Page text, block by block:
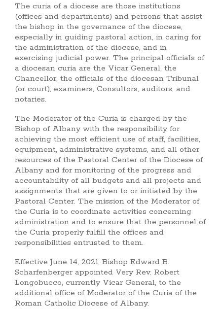
The curia of a diocese are those institutions
(offices and departments) and persons that assist
the bishop in the governance of the diocese,
especially in guiding pastoral action, in caring for
the administration of the diocese, and in
exercising judicial power. The principal officials of
a diocesan curia are the Vicar General, the
Chancellor, the officials of the diocesan Tribunal
(or court), examiners, Consultors, auditors, and
notaries.
The Moderator of the Curia is charged by the
Bishop of Albany with the responsibility for
achieving the most efficient use of staff, facilities,
equipment, administrative systems, and all other
resources of the Pastoral Center of the Diocese of
Albany and for monitoring of the progress and
accountability of all budgets and all projects and
assignments that are given to or initiated by the
Pastoral Center. The mission of the Moderator of
the Curia is to coordinate activities concerning
administration and to ensure that the personnel of
the Curia properly fulfill the offices and
responsibilities entrusted to them.
Effective June 14, 2021, Bishop Edward B.
Scharfenberger appointed Very Rev. Robert
Longobucco, currently Vicar General, to the
additional office of Moderator of the Curia of the
Roman Catholic Diocese of Albany.